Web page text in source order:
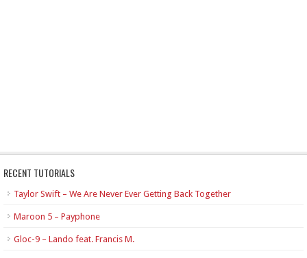
RECENT TUTORIALS
Taylor Swift – We Are Never Ever Getting Back Together
Maroon 5 – Payphone
Gloc-9 – Lando feat. Francis M.